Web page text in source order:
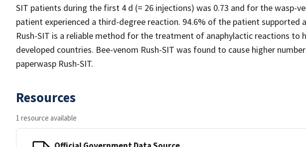
SIT patients during the first 4 d (= 26 injections) was 0.73 and for the wasp-
patient experienced a third-degree reaction. 94.6% of the patient supported
Rush-SIT is a reliable method for the treatment of anaphylactic reactions to
developed countries. Bee-venom Rush-SIT was found to cause higher
paperwasp Rush-SIT.
Resources
1 resource available